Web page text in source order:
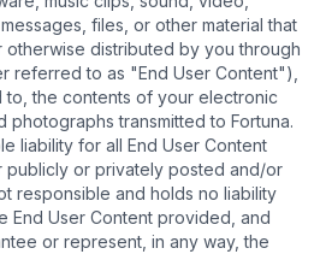
files, or other material that
otherwise distributed by you through
referred to as "End User Content"),
to, the contents of your electronic
photographs transmitted to Fortuna.
liability for all End User Content
or privately posted and/or
responsible and holds no liability
End User Content provided, and
or represent, in any way, the